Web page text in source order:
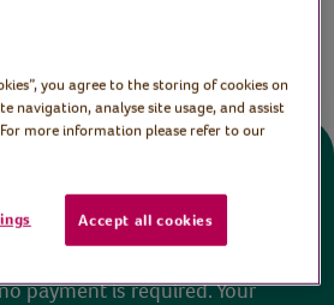
Donate
payment is required. Your
you agree to the storing of cookies on
navigation, analyse site usage, and assist
more information please refer to our
Accept all cookies